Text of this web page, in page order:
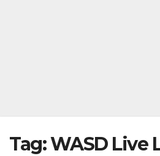
Tag:WASD Live